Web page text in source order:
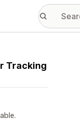
Tracking